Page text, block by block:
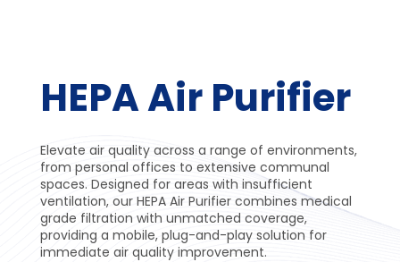
HEPA Air Purifier
Elevate air quality across a range of environments,
from personal offices to extensive communal
spaces. Designed for areas with insufficient
ventilation, our HEPA Air Purifier combines medical
grade filtration with unmatched coverage,
providing a mobile, plug-and-play solution for
immediate air quality improvement.